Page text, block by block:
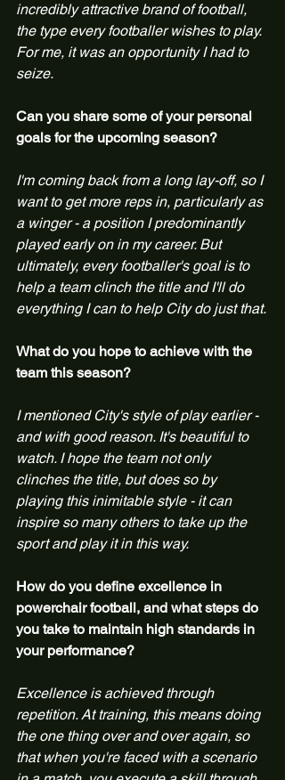
incredibly attractive brand of football,
the type every footballer wishes to play.
For me, it was an opportunity I had to
seize.
Can you share some of your personal
goals for the upcoming season?
I'm coming back from a long lay-off, so I
want to get more reps in, particularly as
a winger - a position I predominantly
played early on in my career. But
ultimately, every footballer's goal is to
help a team clinch the title and I'll do
everything I can to help City do just that.
What do you hope to achieve with the
team this season?
I mentioned City's style of play earlier -
and with good reason. It's beautiful to
watch. I hope the team not only
clinches the title, but does so by
playing this inimitable style - it can
inspire so many others to take up the
sport and play it in this way.
How do you define excellence in
powerchair football, and what steps do
you take to maintain high standards in
your performance?
Excellence is achieved through
repetition. At training, this means doing
the one thing over and over again, so
that when you're faced with a scenario